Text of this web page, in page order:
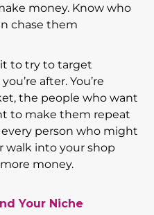
money. Know who
chase them
to try to target
after. You’re
the people who want
to make them repeat
person who might
walk into your shop
money.
Your Niche